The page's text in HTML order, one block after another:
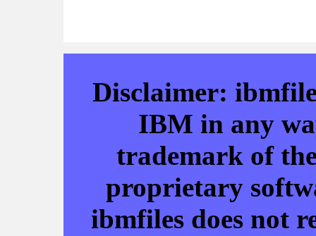
Disclaimer:
IBM in any
trademark of
proprietary
ibmfiles does not